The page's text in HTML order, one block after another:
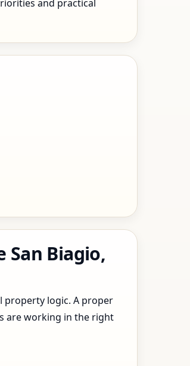
and practical
Biagio,
property logic. A proper
are working in the right